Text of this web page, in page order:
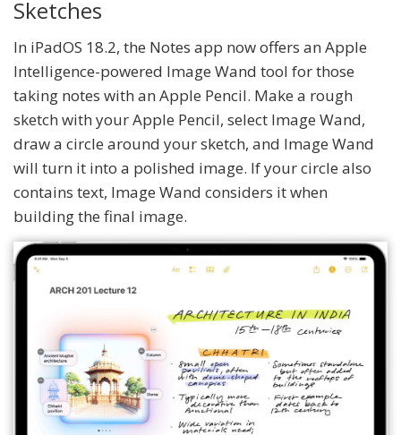
Sketches
In iPadOS 18.2, the Notes app now offers an Apple
Intelligence-powered Image Wand tool for those
taking notes with an Apple Pencil. Make a rough
sketch with your Apple Pencil, select Image Wand,
draw a circle around your sketch, and Image Wand
will turn it into a polished image. If your circle also
contains text, Image Wand considers it when
building the final image.